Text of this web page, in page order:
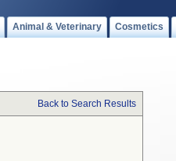
Animal & Veterinary Cosmetics
Back to Search Results